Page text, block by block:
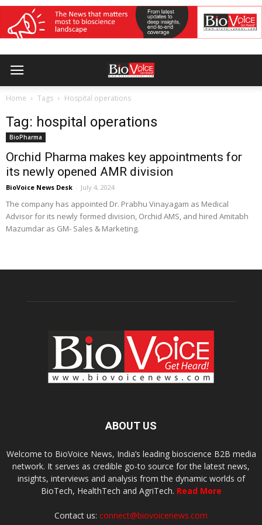
Home Tags Hospital operations
Tag: hospital operations
BioPharma
Orchid Pharma makes key appointments for
its newly opened AMR division
BioVoice News Desk - July 4, 2024
The company has appointed Dr. Prabhu Vinayagam as Medical
Advisor for its newly formed division, Orchid AMS, and hired Amitabh
Mazumdar as GM- Sales & Marketing.
ABOUT US
Welcome to BioVoice News, India’s leading bioscience B2B media
network. It serves as credible go-to source for the latest news,
insights, interviews and analysis from the dynamic worlds of
BioTech, HealthTech and AgriTech. Read More
Contact us: connect@biovoicenews.com